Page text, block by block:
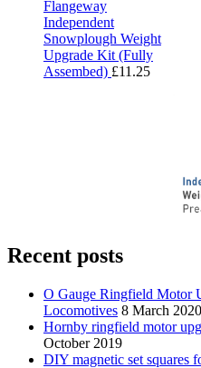
Flangeway
Independent
Snowplough Weight
Upgrade Kit (Fully
Assembed) £11.25
Recent posts
O Gauge Ringfield Motor
Locomotives 8 March 2020
Hornby ringfield motor
October 2019
DIY magnetic set squares